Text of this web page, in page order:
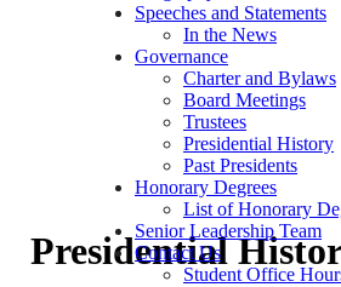
Speeches and Statements
In the News
Governance
Charter and Bylaws
Board Meetings
Trustees
Presidential History
Past Presidents
Honorary Degrees
List of Honorary
Senior Leadership Team
Contact Us
Student Office
Presidential